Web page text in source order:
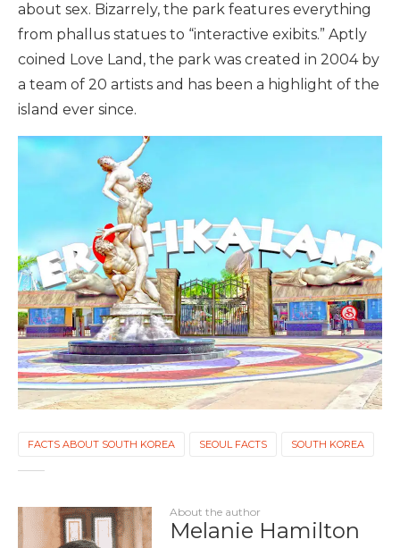
about sex. Bizarrely, the park features everything
from phallus statues to “interactive exibits.” Aptly
coined Love Land, the park was created in 2004 by
a team of 20 artists and has been a highlight of the
island ever since.
FACTS ABOUT SOUTH KOREA SEOUL FACTS SOUTH KOREA
About the author
Melanie Hamilton